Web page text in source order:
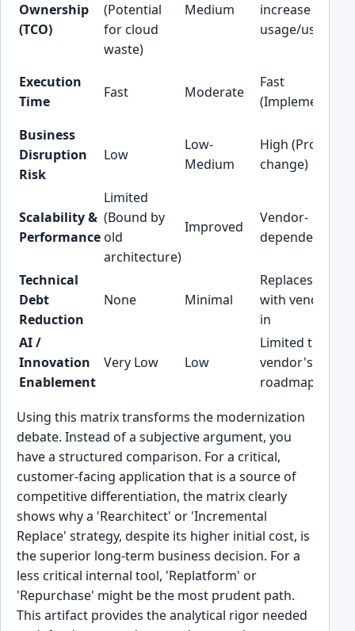
Ownership
(TCO)
(Potential
for cloud
waste)
Medium
increase with
usage/users)
Execution
Time
Fast Moderate
Fast
Business
Disruption
Risk
Low
Low-
Medium
High (Process
change)
Scalability &
Performance
Limited
(Bound by
old
architecture)
Improved
Vendor-
dependent
Technical
Debt
Reduction
None Minimal
Replaces debt
with vendor
in
AI /
Innovation
Enablement
Very Low Low
Limited to
vendor's
roadmap
Using this matrix transforms the modernization
debate. Instead of a subjective argument, you
have a structured comparison. For a critical,
customer-facing application that is a source of
competitive differentiation, the matrix clearly
shows why a 'Rearchitect' or 'Incremental
Replace' strategy, despite its higher initial cost, is
the superior long-term business decision. For a
less critical internal tool, 'Replatform' or
'Repurchase' might be the most prudent path.
This artifact provides the analytical rigor needed